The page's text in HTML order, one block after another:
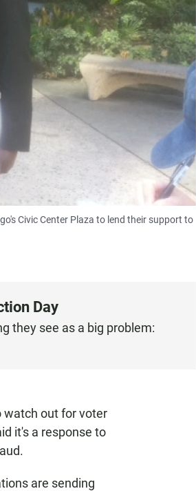
Civic Center Plaza to lend their support to
Day
they see as a big problem:
watch out for voter
it's a response to
are sending